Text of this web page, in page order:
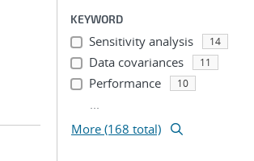
KEYWORD
Sensitivity analysis 14
Data covariances 11
Performance 10
...
More (168 total)